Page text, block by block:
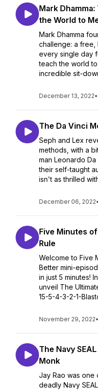
Mark
the World to
Mark Dhamma
challenge: a free,
every single day
teach the world
incredible sit-
December 13, 2022•
The Da Vinci
Seph and Lex
methods, with a
man Leonardo
their self-taught
isn't as thrilled
December 06, 2022•
Five Minutes
Rule
Welcome to Five
Better mini-
in just 5 minutes!
unveil The
15-5-4-3-2-1-
November 29, 2022•
The Navy
Monk
Jay Rao was one
deadly Navy